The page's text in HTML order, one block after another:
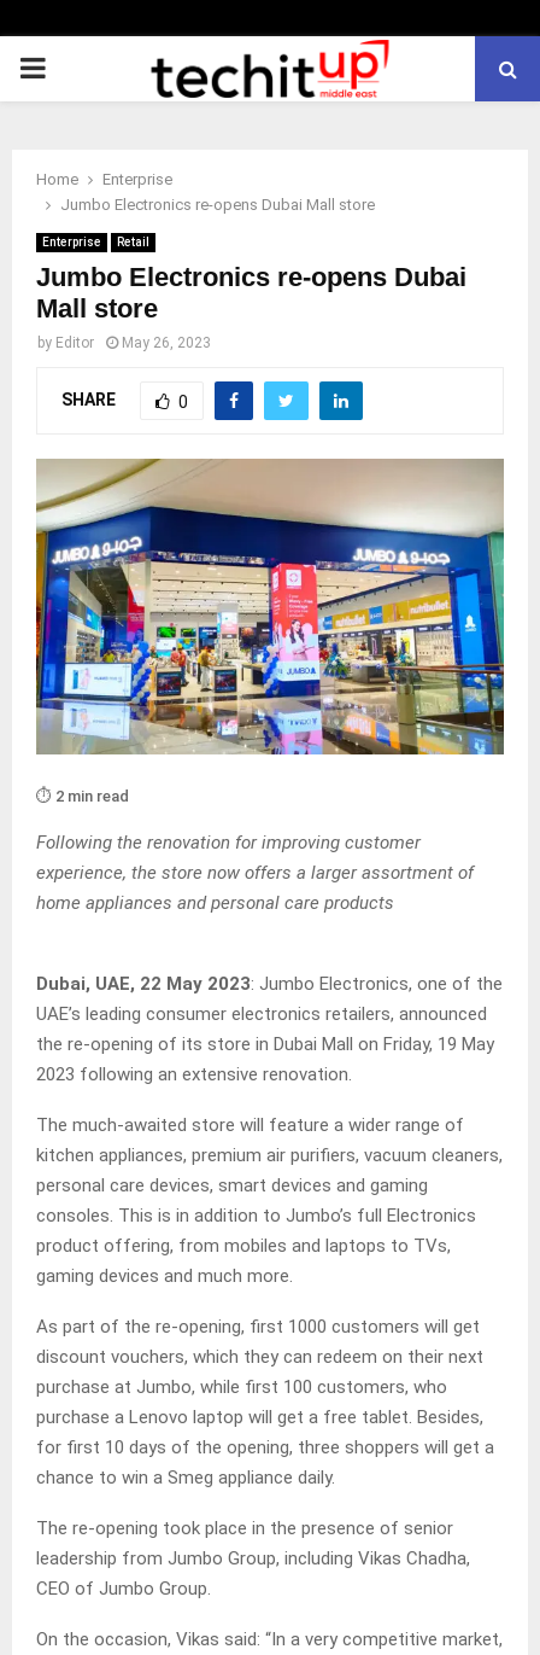
PRIMARY
Home
Enterprise
Jumbo Electronics re-opens Dubai Mall store
Enterprise Retail
Jumbo Electronics re-opens Dubai
Mall store
by Editor May 26, 2023
SHARE 0
⏱️ 2 min read
Following the renovation for improving customer
experience, the store now offers a larger assortment of
home appliances and personal care products
Dubai, UAE, 22 May 2023: Jumbo Electronics, one of the
UAE’s leading consumer electronics retailers, announced
the re-opening of its store in Dubai Mall on Friday, 19 May
2023 following an extensive renovation.
The much-awaited store will feature a wider range of
kitchen appliances, premium air purifiers, vacuum cleaners,
personal care devices, smart devices and gaming
consoles. This is in addition to Jumbo’s full Electronics
product offering, from mobiles and laptops to TVs,
gaming devices and much more.
As part of the re-opening, first 1000 customers will get
discount vouchers, which they can redeem on their next
purchase at Jumbo, while first 100 customers, who
purchase a Lenovo laptop will get a free tablet. Besides,
for first 10 days of the opening, three shoppers will get a
chance to win a Smeg appliance daily.
The re-opening took place in the presence of senior
leadership from Jumbo Group, including Vikas Chadha,
CEO of Jumbo Group.
On the occasion, Vikas said: “In a very competitive market,